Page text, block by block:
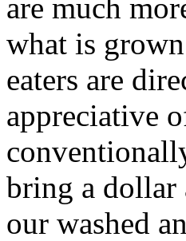
are much
what is
eaters are
appreciative
bring a dollar
our washed